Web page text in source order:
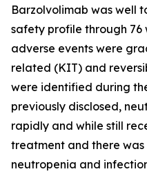
Barzolvolimab was well
safety profile through 76
adverse events were
related (KIT) and
were identified during
previously disclosed,
rapidly and while still
treatment and there
neutropenia and